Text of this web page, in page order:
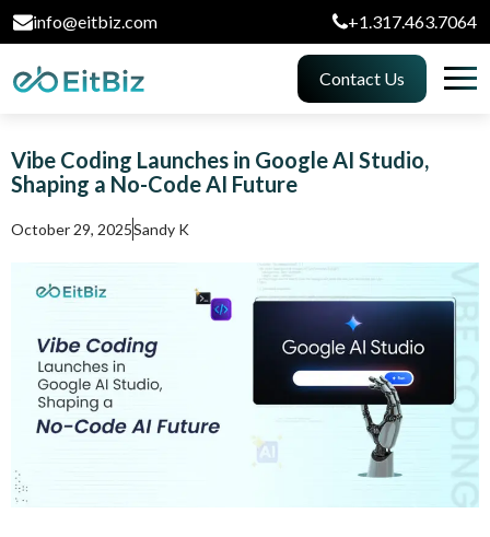
info@eitbiz.com +1.317.463.7064
Contact Us
Vibe Coding Launches in Google AI Studio,
Shaping a No-Code AI Future
October 29, 2025Sandy K